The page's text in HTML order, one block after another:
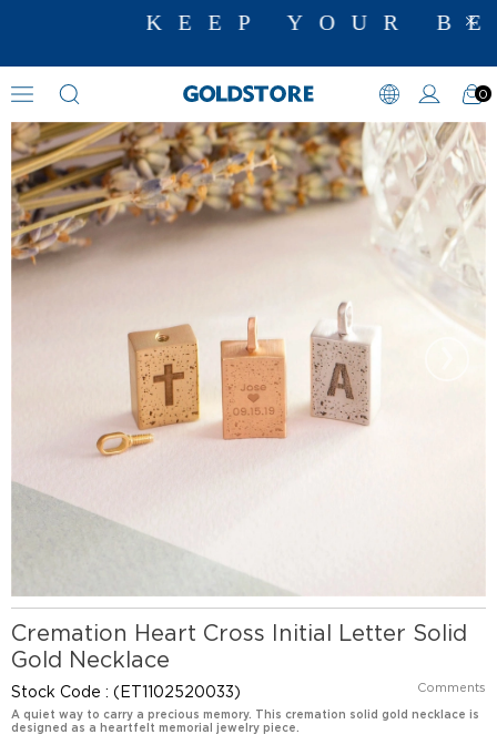
KEEP YOUR
0
Cremation Jewelry
Cremation Heart Cross Initial Letter Solid
Gold Necklace
Stock Code (ET1102520033) Comments
A quiet way to carry a precious memory. This cremation solid gold necklace is
designed as a heartfelt memorial jewelry piece.